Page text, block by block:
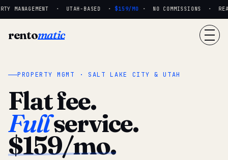
MANAGEMENT · UTAH-BASED · $159/MO· NO COMMISSIONS ·
rentomatic
PROPERTY MGMT · SALT LAKE CITY & UTAH
Flat fee.
Fullservice.
$159/mo.